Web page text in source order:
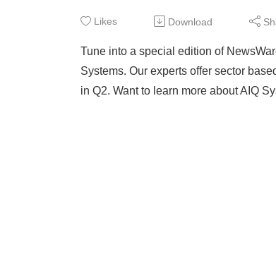
Likes Download
Tune into a special edition of
Systems. Our experts offer sector
in Q2. Want to learn more about AIQ